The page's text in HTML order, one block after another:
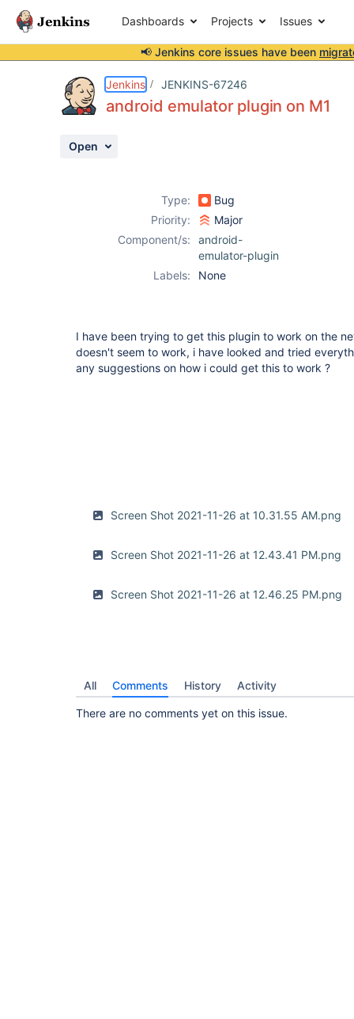
Dashboards Projects Issues
📢 Jenkins core issues have been
Jenkins JENKINS-67246
android emulator plugin on M1
Open
Type:
Bug
Priority:
Major
Component/s:
android-
emulator-plugin
Labels:
None
I have been trying to get this plugin to work on the
doesn't seem to work, i have looked and tried
any suggestions on how i could get this to work ?
Screen Shot 2021-11-26 at 10.31.55 AM.png
Screen Shot 2021-11-26 at 12.43.41 PM.png
Screen Shot 2021-11-26 at 12.46.25 PM.png
All Comments History Activity
There are no comments yet on this issue.